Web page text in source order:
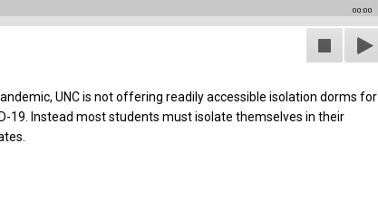
00:00
UNC is not offering readily accessible isolation dorms for
19. Instead most students must isolate themselves in their